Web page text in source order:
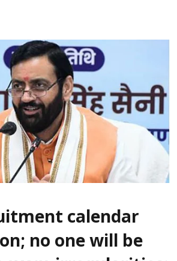
calendar
no one will be